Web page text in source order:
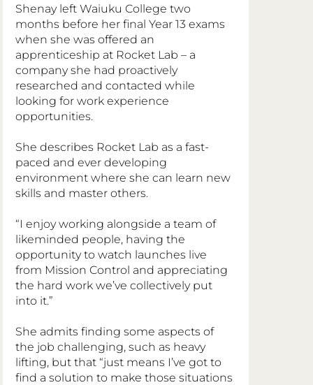
Shenay left Waiuku College two
months before her final Year 13 exams
when she was offered an
apprenticeship at Rocket Lab – a
company she had proactively
researched and contacted while
looking for work experience
opportunities.
She describes Rocket Lab as a fast-
paced and ever developing
environment where she can learn new
skills and master others.
“I enjoy working alongside a team of
likeminded people, having the
opportunity to watch launches live
from Mission Control and appreciating
the hard work we’ve collectively put
into it.”
She admits finding some aspects of
the job challenging, such as heavy
lifting, but that “just means I’ve got to
find a solution to make those situations